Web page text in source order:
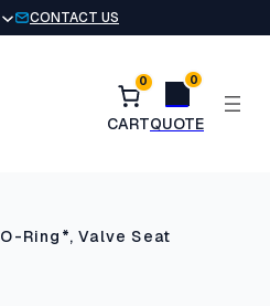
CONTACT US
0 0
O-Ring*, Valve Seat